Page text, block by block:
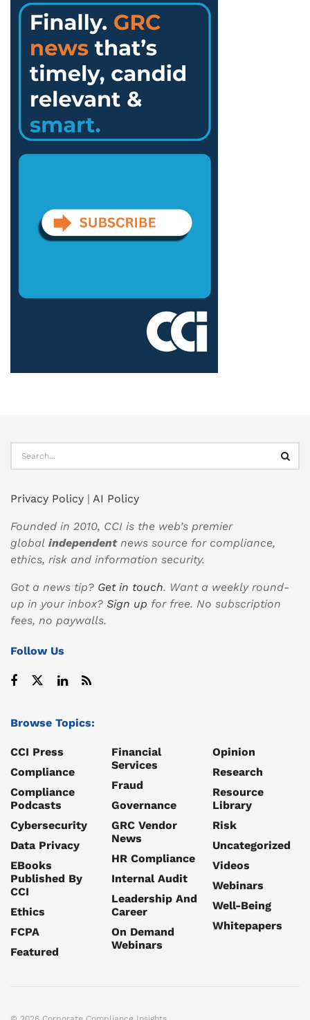
Privacy Policy | AI Policy
Founded in 2010, CCI is the web’s premier
global independentnews source for compliance,
ethics, risk and information security.
Got a news tip? Get in touch. Want a weekly round-
up in your inbox? Sign up for free. No subscription
fees, no paywalls.
Follow Us
Browse Topics:
CCI Press
Compliance
Compliance
Podcasts
Cybersecurity
Data Privacy
EBooks
Published By
CCI
Ethics
FCPA
Featured
Financial
Services
Fraud
Governance
GRC Vendor
News
HR Compliance
Internal Audit
Leadership And
Career
On Demand
Webinars
Opinion
Research
Resource
Library
Risk
Uncategorized
Videos
Webinars
Well-Being
Whitepapers